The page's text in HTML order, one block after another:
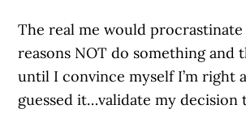
The real me would
reasons NOT do something and
until I convince myself I’m right
guessed it…validate my decision